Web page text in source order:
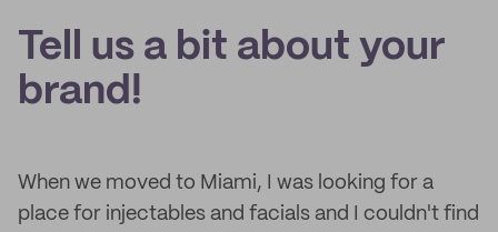
Tell us a bit about your
brand!
When we moved to Miami, I was looking for a
place for injectables and facials and I couldn't find